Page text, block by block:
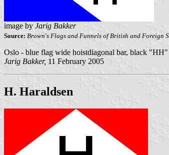
image by Jarig Bakker
Source: Brown's Flags and Funnels of British and Foreign
Oslo - blue flag wide hoistdiagonal bar, black "HH"
Jarig Bakker, 11 February 2005
H. Haraldsen